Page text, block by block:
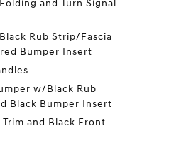
and Turn Signal
Rub Strip/Fascia
Bumper Insert
w/Black Rub
Black Bumper Insert
and Black Front